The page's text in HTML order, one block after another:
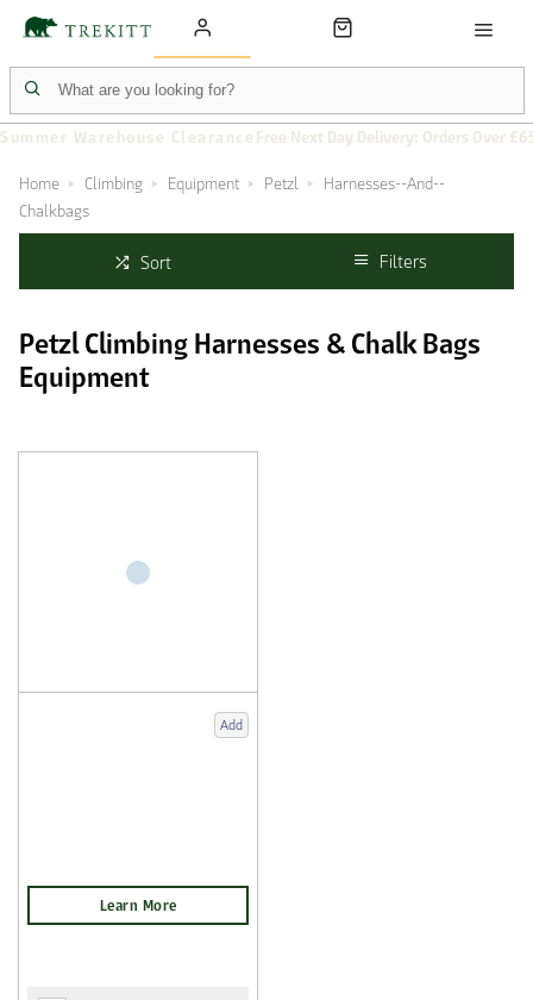
Summer Warehouse Clearance Free Next Day Delivery: Orders Over
Home Climbing Equipment Petzl
Harnesses--And--
Chalkbags
Sort Filters
Petzl Climbing Harnesses & Chalk Bags
Equipment
Add